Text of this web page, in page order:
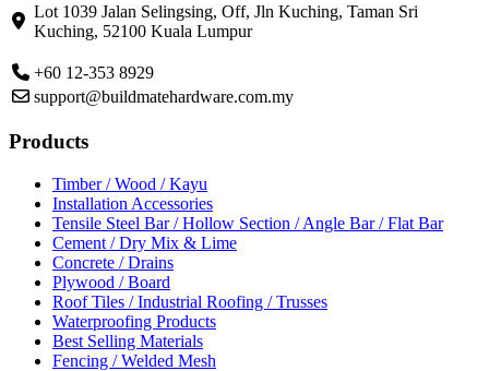
Lot 1039 Jalan Selingsing, Off, Jln Kuching, Taman Sri
Kuching, 52100 Kuala Lumpur
+60 12-353 8929
support@buildmatehardware.com.my
Products
Timber / Wood / Kayu
Installation Accessories
Tensile Steel Bar / Hollow Section / Angle Bar / Flat Bar
Cement / Dry Mix & Lime
Concrete / Drains
Plywood / Board
Roof Tiles / Industrial Roofing / Trusses
Waterproofing Products
Best Selling Materials
Fencing / Welded Mesh